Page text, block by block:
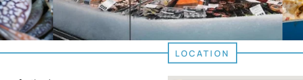
LOCATION